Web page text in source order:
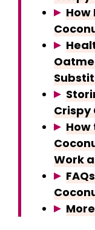
How
Crispy
How
Work